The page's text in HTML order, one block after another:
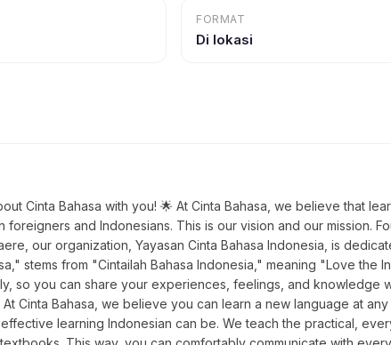
FORMAT
Di lokasi
Cinta Bahasa with you! 🌟 At Cinta Bahasa, we believe that
and Indonesians. This is our vision and our mission.
our organization, Yayasan Cinta Bahasa Indonesia, is
stems from "Cintailah Bahasa Indonesia," meaning "Love the
so you can share your experiences, feelings, and knowledge
Cinta Bahasa, we believe you can learn a new language at
learning Indonesian can be. We teach the practical,